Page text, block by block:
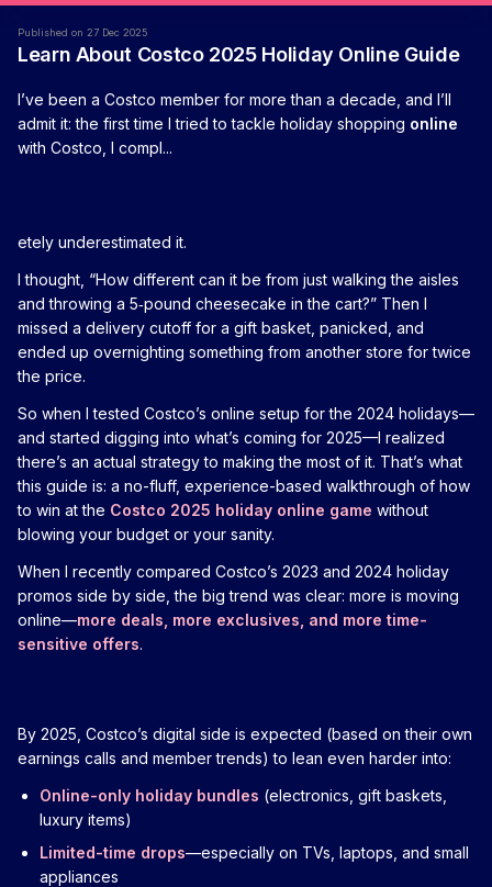
Published on 27 Dec 2025
Learn About Costco 2025 Holiday Online Guide
I’ve been a Costco member for more than a decade, and I’ll
admit it: the first time I tried to tackle holiday shopping online
with Costco, I compl...
etely underestimated it.
I thought, “How different can it be from just walking the aisles
and throwing a 5‑pound cheesecake in the cart?” Then I
missed a delivery cutoff for a gift basket, panicked, and
ended up overnighting something from another store for twice
the price.
So when I tested Costco’s online setup for the 2024 holidays—
and started digging into what’s coming for 2025—I realized
there’s an actual strategy to making the most of it. That’s what
this guide is: a no-fluff, experience-based walkthrough of how
to win at the Costco 2025 holiday online game without
blowing your budget or your sanity.
When I recently compared Costco’s 2023 and 2024 holiday
promos side by side, the big trend was clear: more is moving
online—more deals, more exclusives, and more time-
sensitive offers.
By 2025, Costco’s digital side is expected (based on their own
earnings calls and member trends) to lean even harder into:
Online-only holiday bundles (electronics, gift baskets,
luxury items)
Limited-time drops—especially on TVs, laptops, and small
appliances